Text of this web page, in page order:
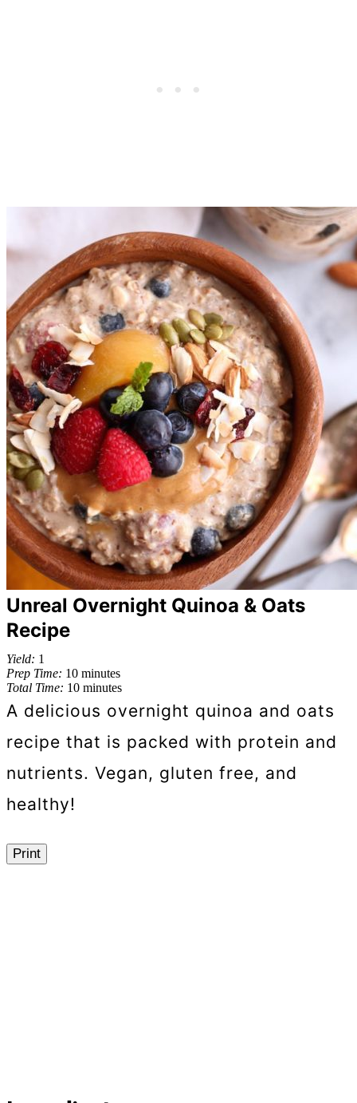
Unreal Overnight Quinoa & Oats
Recipe
Yield: 1
Prep Time: 10 minutes
Total Time: 10 minutes
A delicious overnight quinoa and oats
recipe that is packed with protein and
nutrients. Vegan, gluten free, and
healthy!
Print